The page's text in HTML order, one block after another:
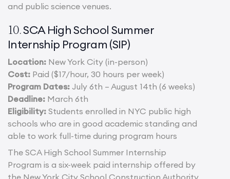
and public science venues.
10.SCA High School Summer
Internship Program (SIP)
Location: New York City (in-person)
Cost: Paid ($17/hour, 30 hours per week)
Program Dates: July 6th – August 14th (6 weeks)
Deadline: March 6th
Eligibility: Students enrolled in NYC public high
schools who are in good academic standing and
able to work full-time during program hours
The SCA High School Summer Internship
Program is a six-week paid internship offered by
the New York City School Construction Authority